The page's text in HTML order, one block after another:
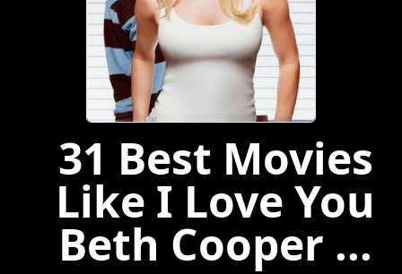
31 Best Movies
Like I Love You
Beth Cooper ...